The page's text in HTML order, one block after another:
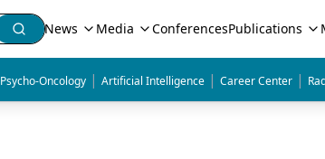
News Media ConferencesPublications
Psycho-Oncology | Artificial Intelligence | Career Center |